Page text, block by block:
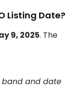
Listing Date?
9, 2025. The
band and date